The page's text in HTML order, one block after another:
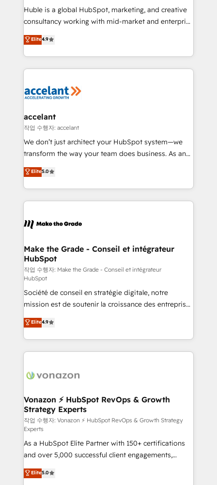
WooCommerce 💲 Stripe or Paypal 💰 Sage or
Netsuite 🤖 Google or Microsoft ✍️ DocuSign or
the rare Advanced "Custom Integrations"
Accreditation, securely sync data across... 🔄 any
new HubSpot portal with Advanced Website and
CRM Migrations using our in-house "HubScrub" Tool.
Huble is a global HubSpot, marketing, and creative
consultancy working with mid-market and enterprise
businesses. We go beyond implementation, shaping
the strategy, processes, and teams that turn
HubSpot into a genuine growth engine. Named
HubSpot's Global Partner of the Year in 2024,
worldwide, and with over 15 years in the ecosystem,
One company, one operating model, delivering
across offices and consulting teams in the UK, USA,
Canada, Germany, France, Belgium, Singapore, and
South Africa. Certified compliant with ISO/IEC
international offices and 175+ employees.
Elite4.9
accelant
작업 수행자: accelant
We don’t just architect your HubSpot system—we
transform the way your team does business. As an
Elite HubSpot Solutions Partner, we specialize in
creating tailored, end-to-end CRM solutions that
accelerate growth, improve operational efficiency,
and ensure faster time to value on HubSpot. What
day one, our team takes the time to deeply
strategies that deliver impactful results. Our mission
is to empower you to unlock HubSpot’s full potential
—faster. Through expert training, unmatched
responsiveness, and ongoing support, we equip
your team to adopt new systems with confidence
and achieve a unified, data-driven approach to
customer engagement.
Elite5.0
Make the Grade - Conseil et intégrateur
HubSpot
작업 수행자: Make the Grade - Conseil et intégrateur
HubSpot
Société de conseil en stratégie digitale, notre
mission est de soutenir la croissance des entreprises
B2B à travers l’acquisition de nouveaux clients,
l'intégration CRM et le développement des revenus
auprès de vos comptes existants. En France et à
l'international, nous travaillons avec des ETI
delà d’une simple transformation digitale et des
➤ L’intégration de CRM et de méthodologie RevOps
pour aligner les équipes marketing, commerciales et
support client (data migration, synchronisation API,
audit et maintenance) ➤ La création de sites internet
de conversion qui transforment les visiteurs en
opportunités d'affaires ➤ La mise en place de
stratégies d'acquisition marketing (SEO, SEA,
inbound, automatisation marketing, ABM, IA,
Elite4.9
Vonazon ⚡ HubSpot RevOps & Growth
Strategy Experts
작업 수행자: Vonazon ⚡ HubSpot RevOps & Growth Strategy
Experts
As a HubSpot Elite Partner with 150+ certifications
and over 5,000 successful client engagements,
Vonazon turns marketing complexity into
measurable, scalable growth. From onboarding to
Elite5.0